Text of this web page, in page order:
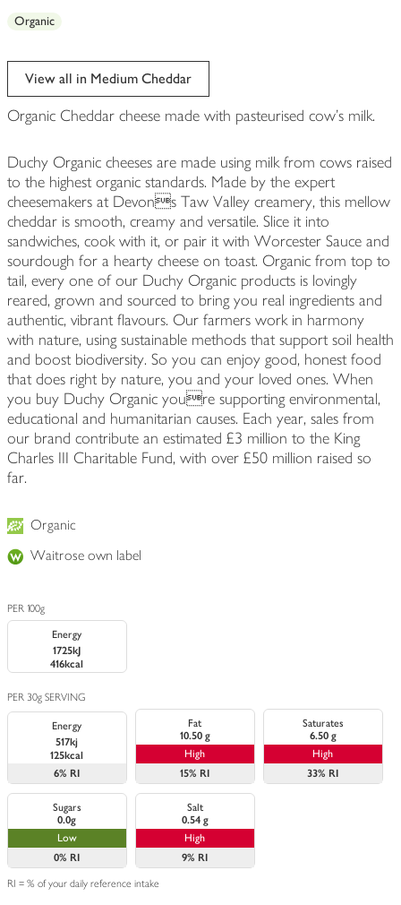
Organic
View all in Medium Cheddar
Organic Cheddar cheese made with pasteurised cow's milk.
Duchy Organic cheeses are made using milk from cows raised
to the highest organic standards. Made by the expert
cheesemakers at Devons Taw Valley creamery, this mellow
cheddar is smooth, creamy and versatile. Slice it into
sandwiches, cook with it, or pair it with Worcester Sauce and
sourdough for a hearty cheese on toast. Organic from top to
tail, every one of our Duchy Organic products is lovingly
reared, grown and sourced to bring you real ingredients and
authentic, vibrant flavours. Our farmers work in harmony
with nature, using sustainable methods that support soil health
and boost biodiversity. So you can enjoy good, honest food
that does right by nature, you and your loved ones. When
you buy Duchy Organic youre supporting environmental,
educational and humanitarian causes. Each year, sales from
our brand contribute an estimated £3 million to the King
Charles III Charitable Fund, with over £50 million raised so
far.
Organic
Waitrose own label
PER 100g
Energy
1725kJ
416kcal
PER 30g SERVING
Energy
517kj
125kcal
6% RI
Fat
10.50 g
High
15% RI
Saturates
6.50 g
High
33% RI
Sugars
0.0g
Low
0% RI
Salt
0.54 g
High
9% RI
RI = % of your daily reference intake